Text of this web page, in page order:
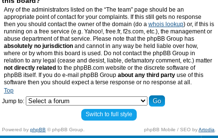
Any of the administrators listed on the “The team” page should be an
appropriate point of contact for your complaints. If this still gets no response
then you should contact the owner of the domain (do a whois lookup) or, if this is
running on a free service (e.g. Yahoo!, free.fr, f2s.com, etc.), the management or
abuse department of that service. Please note that the phpBB Group has
absolutely no jurisdiction and cannot in any way be held liable over how,
where or by whom this board is used. Do not contact the phpBB Group in
relation to any legal (cease and desist, liable, defamatory comment, etc.) matter
not directly related to the phpBB.com website or the discrete software of
phpBB itself. If you do e-mail phpBB Group about any third party use of this
software then you should expect a terse response or no response at all.
Top
Jump to:
Switch to full style
Powered by phpBB © phpBB Group. phpBB Mobile / SEO byArtodia